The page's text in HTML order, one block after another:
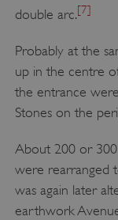
double arc.[7]
Probably at the
up in the centre
the entrance
Stones on the
About 200 or 300
were rearranged
was again later
earthwork